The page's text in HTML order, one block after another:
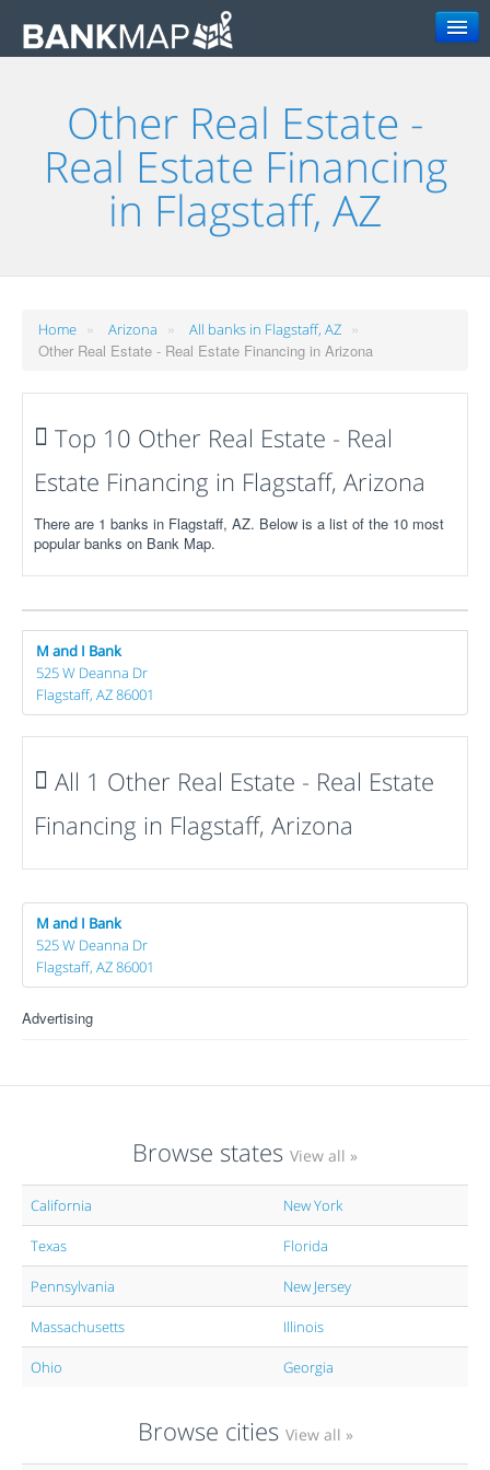
Other Real Estate -
Real Estate Financing
in Flagstaff, AZ
Home » Arizona » All banks in Flagstaff, AZ »
Other Real Estate - Real Estate Financing in Arizona
Top 10 Other Real Estate - Real
Estate Financing in Flagstaff, Arizona
There are 1 banks in Flagstaff, AZ. Below is a list of the 10 most
popular banks on Bank Map.
M and I Bank
525 W Deanna Dr
Flagstaff, AZ 86001
All 1 Other Real Estate - Real Estate
Financing in Flagstaff, Arizona
M and I Bank
525 W Deanna Dr
Flagstaff, AZ 86001
Advertising
Browse states View all »
California New York
Texas Florida
Pennsylvania New Jersey
Massachusetts Illinois
Ohio Georgia
Browse cities View all »